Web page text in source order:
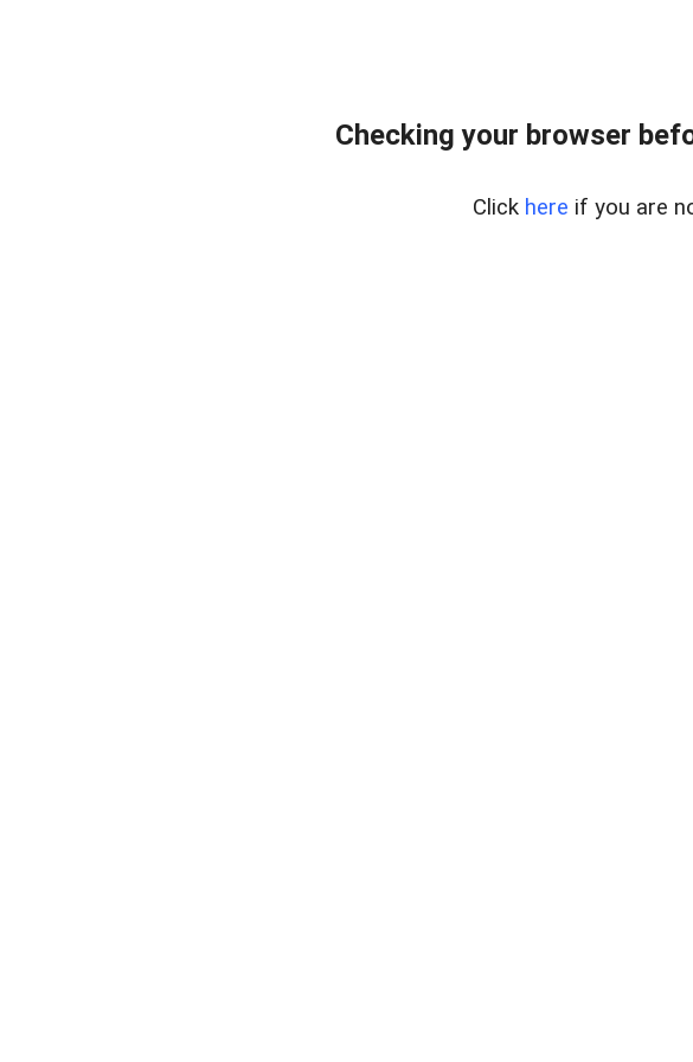
Checking your browser
Click here if you are